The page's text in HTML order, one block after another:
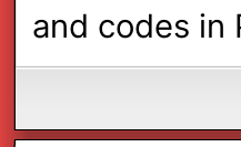
and codes in